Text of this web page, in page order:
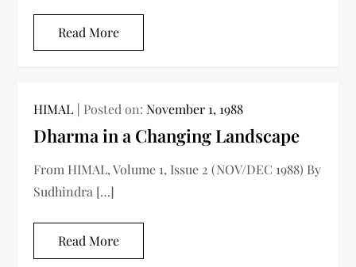
Read More
HIMAL Posted on:November 1, 1988
Dharma in a Changing Landscape
From HIMAL, Volume 1, Issue 2 (NOV/DEC 1988) By
Sudhindra […]
Read More